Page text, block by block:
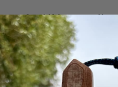
a refund if in unused/